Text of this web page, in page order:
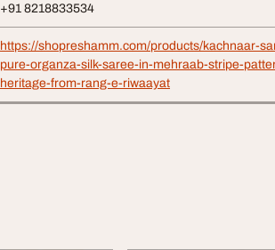
+91 8218833534
https://shopreshamm.com/products/kachnaar-
pure-organza-silk-saree-in-mehraab-stripe-
heritage-from-rang-e-riwaayat